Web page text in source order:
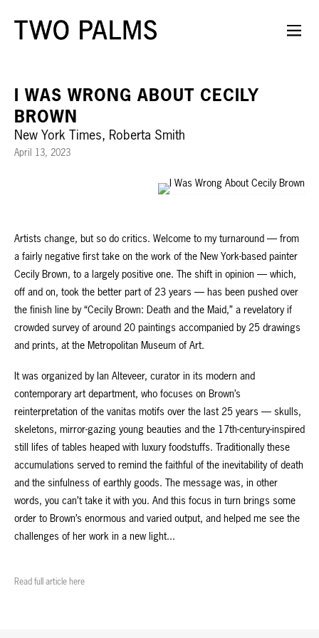
I WAS WRONG ABOUT CECILY
BROWN
New York Times, Roberta Smith
April 13, 2023
Artists change, but so do critics. Welcome to my turnaround — from
a fairly negative first take on the work of the New York-based painter
Cecily Brown, to a largely positive one. The shift in opinion — which,
off and on, took the better part of 23 years — has been pushed over
the finish line by “Cecily Brown: Death and the Maid,” a revelatory if
crowded survey of around 20 paintings accompanied by 25 drawings
and prints, at the Metropolitan Museum of Art.
It was organized by Ian Alteveer, curator in its modern and
contemporary art department, who focuses on Brown’s
reinterpretation of the vanitas motifs over the last 25 years — skulls,
skeletons, mirror-gazing young beauties and the 17th-century-inspired
still lifes of tables heaped with luxury foodstuffs. Traditionally these
accumulations served to remind the faithful of the inevitability of death
and the sinfulness of earthly goods. The message was, in other
words, you can’t take it with you. And this focus in turn brings some
order to Brown’s enormous and varied output, and helped me see the
challenges of her work in a new light...
Read full article here